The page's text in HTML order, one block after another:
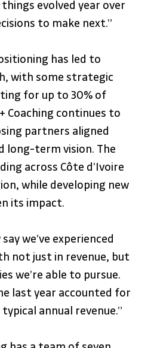
evolved year over
to make next.”
has led to
with some strategic
for up to 30% of
Coaching continues to
partners aligned
long-term vision. The
across Côte d’Ivoire
while developing new
its impact.
we’ve experienced
not just in revenue, but
we’re able to pursue.
last year accounted for
annual revenue.”